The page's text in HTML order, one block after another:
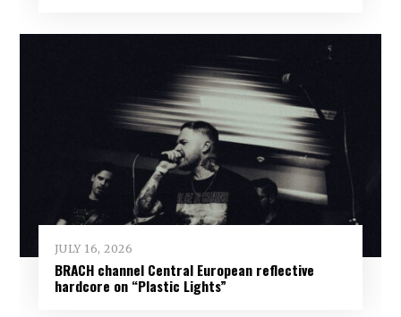
JULY 16, 2026
BRACH channel Central European reflective
hardcore on “Plastic Lights”